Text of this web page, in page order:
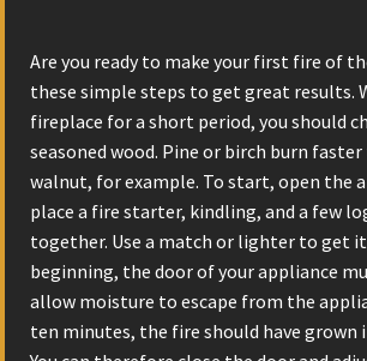
Are you ready to make your first fire of
these simple steps to get great results.
fireplace for a short period, you should
seasoned wood. Pine or birch burn
walnut, for example. To start, open the
place a fire starter, kindling, and a few
together. Use a match or lighter to get
beginning, the door of your appliance
allow moisture to escape from the
ten minutes, the fire should have grown